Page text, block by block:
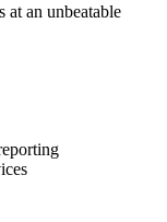
at an unbeatable